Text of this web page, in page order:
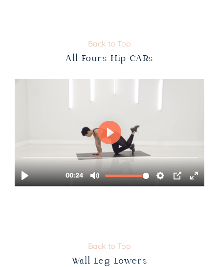
Back to Top
All Fours Hip CARs
Back to Top
Wall Leg Lowers